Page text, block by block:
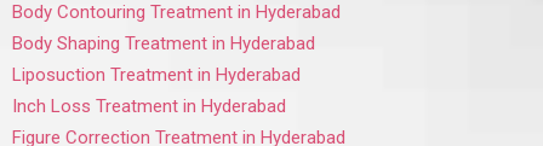
Body Contouring Treatment in Hyderabad
Body Shaping Treatment in Hyderabad
Liposuction Treatment in Hyderabad
Inch Loss Treatment in Hyderabad
Figure Correction Treatment in Hyderabad